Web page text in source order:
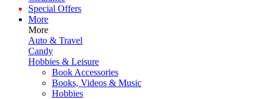
Special Offers
More
More
Auto & Travel
Candy
Hobbies & Leisure
Book Accessories
Books, Videos & Music
Hobbies